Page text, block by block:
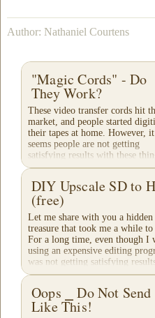
Author: Nathaniel Courtens
"Magic Cords" - Do
They Work?
These video transfer cords hit
market, and people started
their tapes at home. However, it
seems people are not getting
satisfying results with these
appears that...
DIY Upscale SD to
(free)
Let me share with you a hidden
treasure that took me a while
For a long time, even though I
using an expensive editing
was not getting satisfying
when...
Oops ⎯ Do Not Send
Like This!